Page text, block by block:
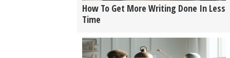
How To Get More Writing Done In Less
Time